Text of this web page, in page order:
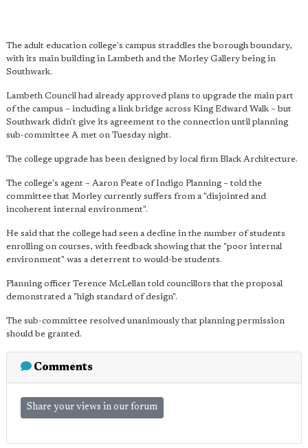
The adult education college's campus straddles the borough boundary,
with its main building in Lambeth and the Morley Gallery being in
Southwark.
Lambeth Council had already approved plans to upgrade the main part
of the campus – including a link bridge across King Edward Walk – but
Southwark didn't give its agreement to the connection until planning
sub-committee A met on Tuesday night.
The college upgrade has been designed by local firm Black Architecture.
The college's agent – Aaron Peate of Indigo Planning – told the
committee that Morley currently suffers from a "disjointed and
incoherent internal environment".
He said that the college had seen a decline in the number of students
enrolling on courses, with feedback showing that the "poor internal
environment" was a deterrent to would-be students.
Planning officer Terence McLellan told councillors that the proposal
demonstrated a "high standard of design".
The sub-committee resolved unanimously that planning permission
should be granted.
Comments
Share your views in our forum